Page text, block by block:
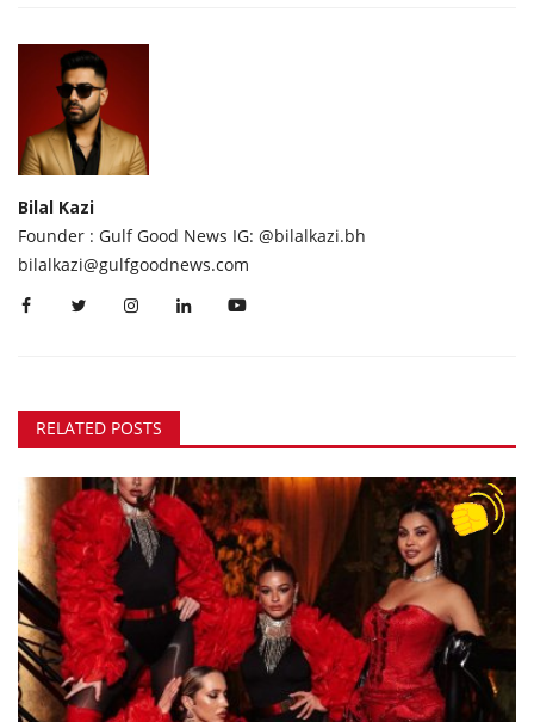
Bilal Kazi
Founder : Gulf Good News IG: @bilalkazi.bh
bilalkazi@gulfgoodnews.com
RELATED POSTS